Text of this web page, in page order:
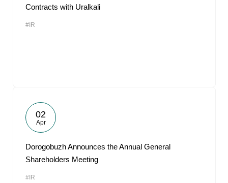
Contracts with Uralkali
#IR
02
Apr
Dorogobuzh Announces the Annual General
Shareholders Meeting
#IR